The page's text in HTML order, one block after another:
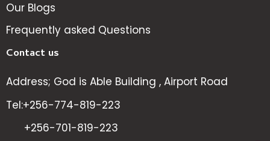
Our Blogs
Frequently asked Questions
Contact us
Address; God is Able Building , Airport Road
Tel:+256-774-819-223
+256-701-819-223